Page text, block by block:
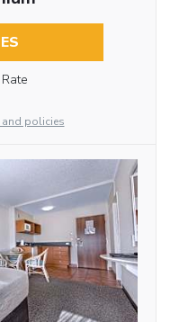
policies